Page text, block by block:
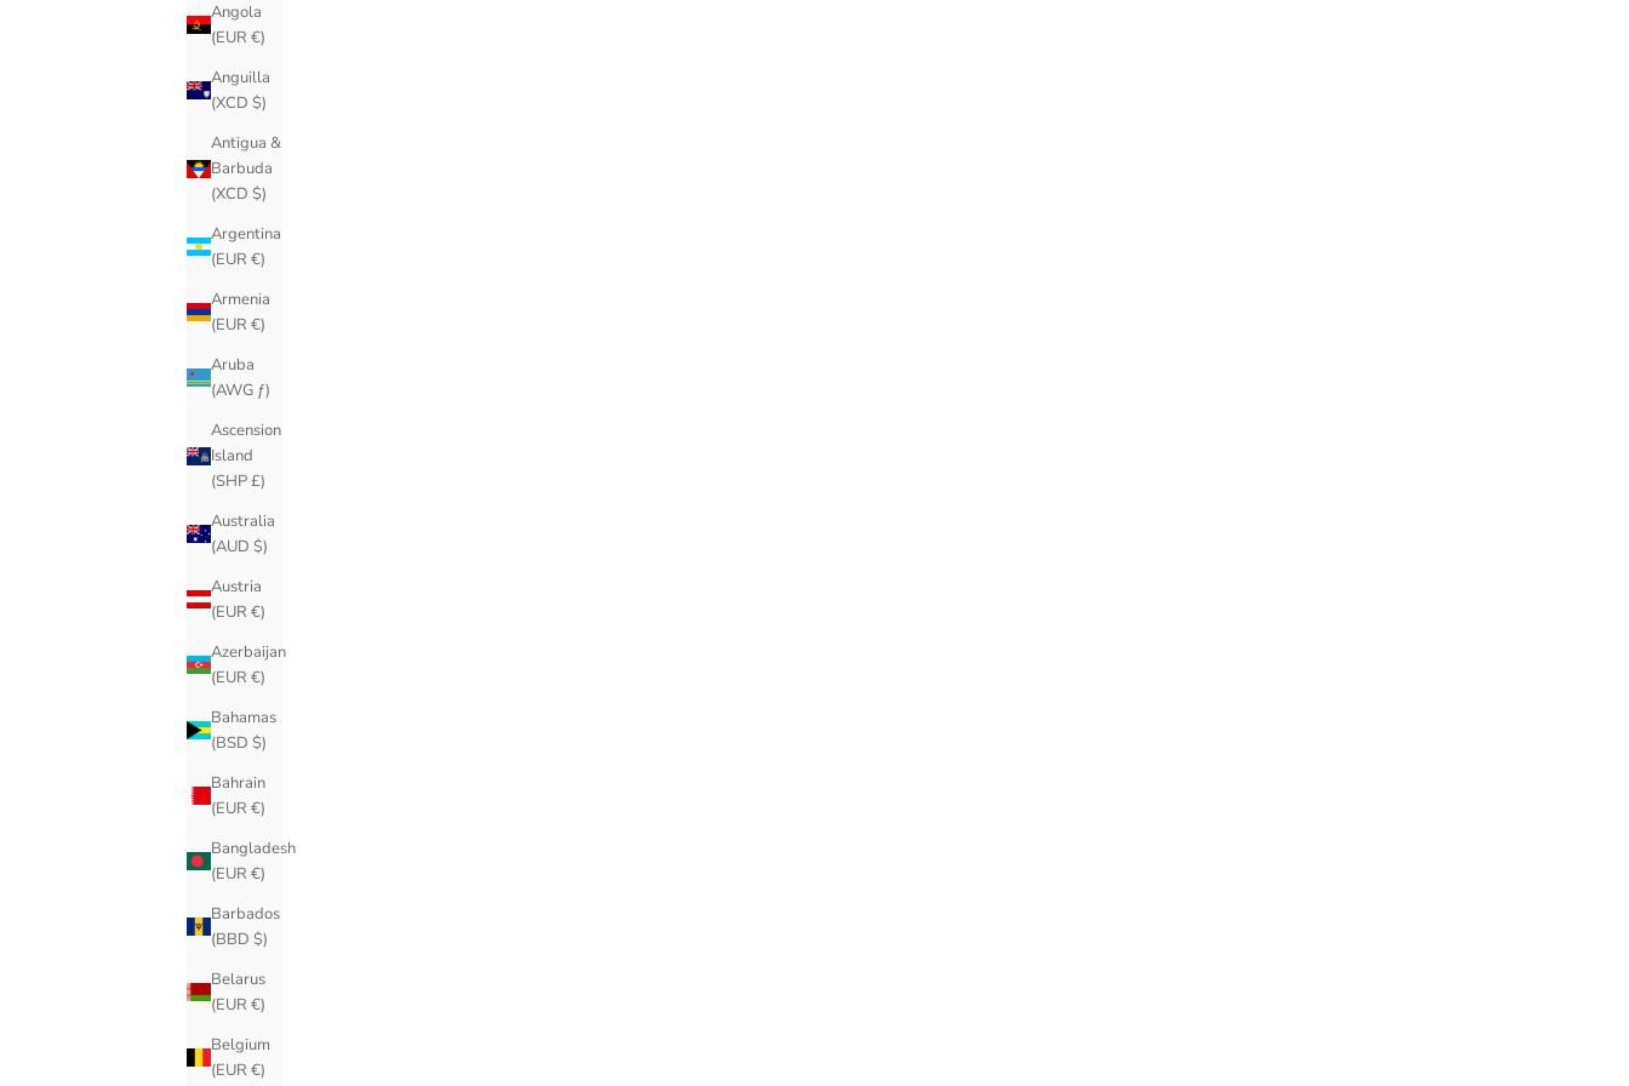
Angola
(EUR €)
Anguilla
(XCD $)
Antigua &
Barbuda
(XCD $)
Argentina
(EUR €)
Armenia
(EUR €)
Aruba
(AWG ƒ)
Ascension
Island
(SHP £)
Australia
(AUD $)
Austria
(EUR €)
Azerbaijan
(EUR €)
Bahamas
(BSD $)
Bahrain
(EUR €)
Bangladesh
(EUR €)
Barbados
(BBD $)
Belarus
(EUR €)
Belgium
(EUR €)